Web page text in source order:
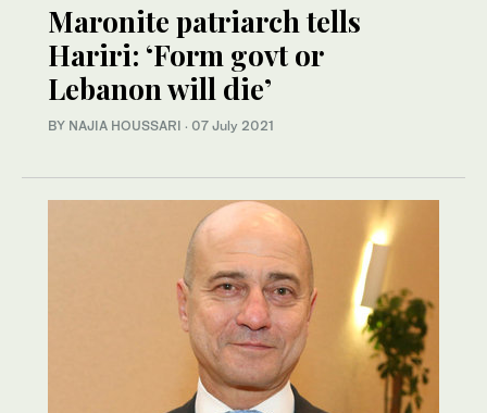
Maronite patriarch tells
Hariri: ​‘Form govt or
Lebanon will die’
BY NAJIA HOUSSARI · 07 July 2021